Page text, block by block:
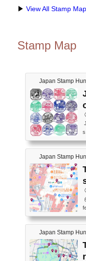
▶ View All Stamp
Stamp Map
Japan Stamp
y
Japan Stamp
Japan Stamp